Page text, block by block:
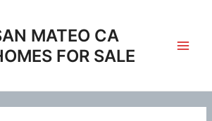
MATEO CA
FOR SALE